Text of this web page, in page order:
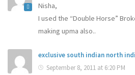
Nisha,
I used the “Double Horse”
making upma also..
exclusive south indian north
September 8, 2011 at 6:20 PM